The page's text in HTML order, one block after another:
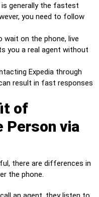
is generally the fastest
you need to follow
wait on the phone, live
you a real agent without
Expedia through
result in fast responses
of
Person via
there are differences in
the phone.